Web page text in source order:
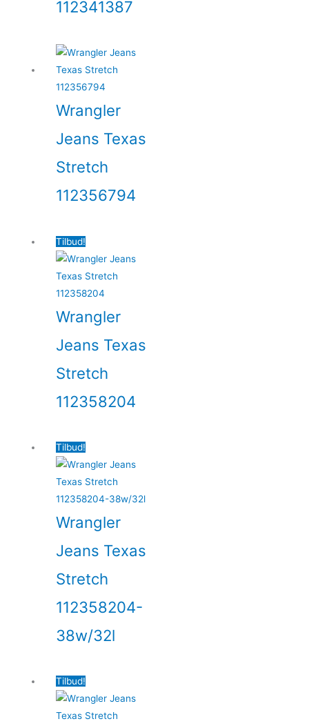
112341387
Wrangler
Jeans Texas
Stretch
112356794
Tilbud!
Wrangler
Jeans Texas
Stretch
112358204
Tilbud!
Wrangler
Jeans Texas
Stretch
112358204-
38w/32l
Tilbud!